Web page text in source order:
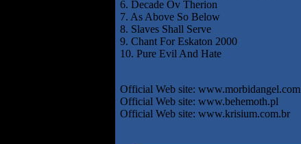
6. Decade Ov Therion
7. As Above So Below
8. Slaves Shall Serve
9. Chant For Eskaton 2000
10. Pure Evil And Hate
Official Web site: www.morbidangel.com
Official Web site: www.behemoth.pl
Official Web site: www.krisium.com.br